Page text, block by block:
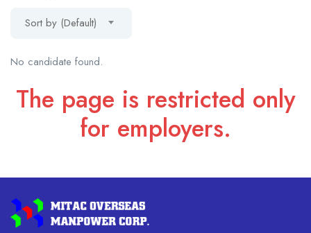
Sort by (Default)
No candidate found.
The page is restricted only
for employers.